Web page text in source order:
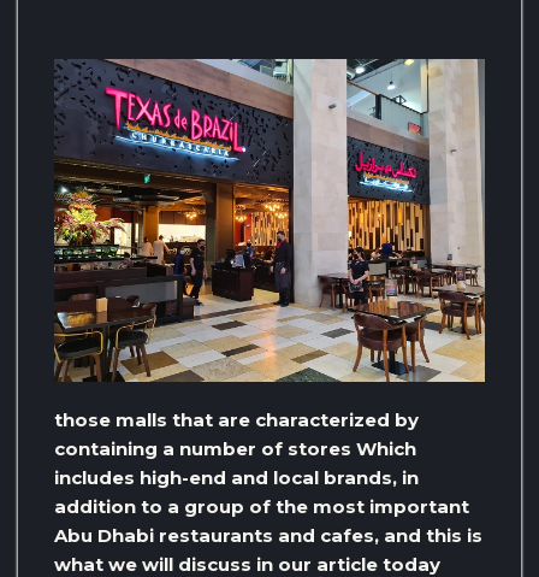
those malls that are characterized by
containing a number of stores Which
includes high-end and local brands, in
addition to a group of the most important
Abu Dhabi restaurants and cafes, and this is
what we will discuss in our article today